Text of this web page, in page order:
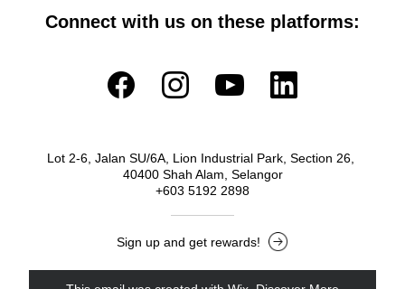
Connect with us on these platforms:
Lot 2-6, Jalan SU/6A, Lion Industrial Park, Section 26,
40400 Shah Alam, Selangor
+603 5192 2898
Sign up and get rewards!